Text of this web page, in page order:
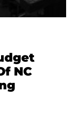
NC